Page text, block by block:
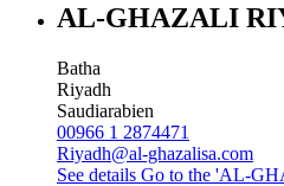
AL-GHAZALI
Batha
Riyadh
Saudiarabien
00966 1 2874471
Riyadh@al-ghazalisa.com
See details Go to the 'AL-